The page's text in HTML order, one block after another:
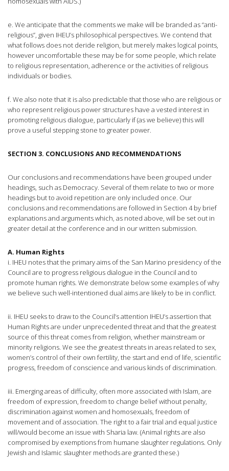
e. We anticipate that the comments we make will be branded as “anti-
religious”, given IHEU’s philosophical perspectives. We contend that
what follows does not deride religion, but merely makes logical points,
however uncomfortable these may be for some people, which relate
to religious representation, adherence or the activities of religious
individuals or bodies.
f. We also note that it is also predictable that those who are religious or
who represent religious power structures have a vested interest in
promoting religious dialogue, particularly if (as we believe) this will
prove a useful stepping stone to greater power.
SECTION 3. CONCLUSIONS AND RECOMMENDATIONS
Our conclusions and recommendations have been grouped under
headings, such as Democracy. Several of them relate to two or more
headings but to avoid repetition are only included once. Our
conclusions and recommendations are followed in Section 4 by brief
explanations and arguments which, as noted above, will be set out in
greater detail at the conference and in our written submission.
A. Human Rights
i. IHEU notes that the primary aims of the San Marino presidency of the
Council are to progress religious dialogue in the Council and to
promote human rights. We demonstrate below some examples of why
we believe such well-intentioned dual aims are likely to be in conflict.
ii. IHEU seeks to draw to the Council’s attention IHEU’s assertion that
Human Rights are under unprecedented threat and that the greatest
source of this threat comes from religion, whether mainstream or
minority religions. We see the greatest threats in areas related to sex,
women’s control of their own fertility, the start and end of life, scientific
progress, freedom of conscience and various kinds of discrimination.
iii. Emerging areas of difficulty, often more associated with Islam, are
freedom of expression, freedom to change belief without penalty,
discrimination against women and homosexuals, freedom of
movement and of association. The right to a fair trial and equal justice
will/would become an issue with Sharia law. (Animal rights are also
compromised by exemptions from humane slaughter regulations. Only
Jewish and Islamic slaughter methods are granted these.)